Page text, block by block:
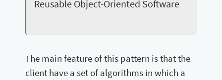
Reusable Object-Oriented Software
The main feature of this pattern is that the
client have a set of algorithms in which a